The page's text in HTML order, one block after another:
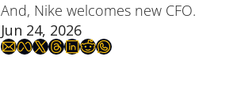
And, Nike welcomes new CFO.
Jun 24, 2026